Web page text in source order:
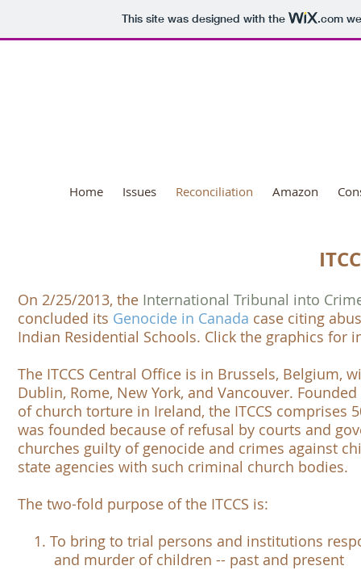
This site was designed with the .com
Home Issues Reconciliation Amazon
O​n 2/25/2013, the International Tribunal into
concluded its Genocide in Canada case citing
Indian Residential Schools. Click the graphics for
The ITCCS Central Office is in Brussels, Belgium,
Dublin, Rome, New York, and Vancouver.
of church torture in Ireland, the ITCCS comprises
was founded because of refusal by courts and
churches guilty of genocide and crimes against
state agencies with such criminal church bodies.
The two-fold purpose of the ITCCS is:
1. To bring to trial persons and institutions
and murder of children -- past and present